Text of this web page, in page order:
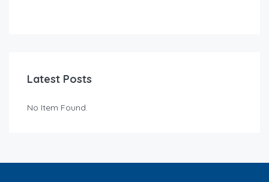
Latest Posts
No Item Found.